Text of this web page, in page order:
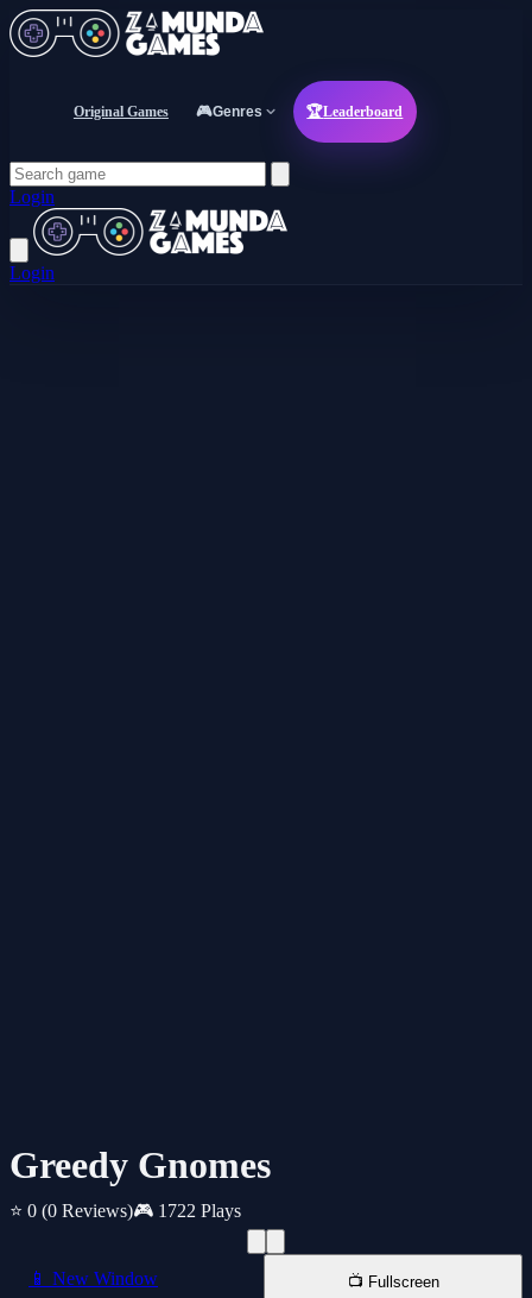
Original Games 🎮Genres 🏆Leaderboard
Login
Login
Greedy Gnomes
⭐ 0 (0 Reviews)🎮 1722 Plays
📱 New Window 📺 Fullscreen